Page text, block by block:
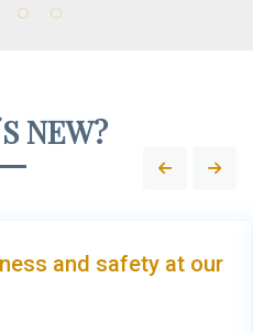
NEW?
and safety at our